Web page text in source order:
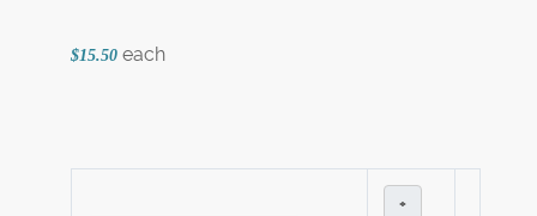
$15.50 each
+